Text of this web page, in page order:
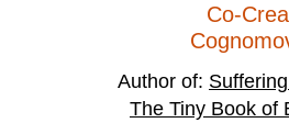
Co-
Author of: S
The Tiny Book of